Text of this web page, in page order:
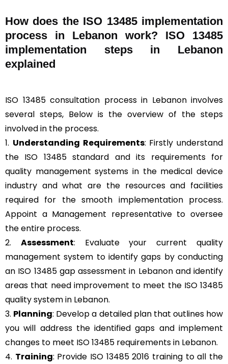
How does the ISO 13485 implementation
process in Lebanon work? ISO 13485
implementation steps in Lebanon
explained
ISO 13485 consultation process in Lebanon involves
several steps, Below is the overview of the steps
involved in the process.
1. Understanding Requirements: Firstly understand
the ISO 13485 standard and its requirements for
quality management systems in the medical device
industry and what are the resources and facilities
required for the smooth implementation process.
Appoint a Management representative to oversee
the entire process.
2. Assessment: Evaluate your current quality
management system to identify gaps by conducting
an ISO 13485 gap assessment in Lebanon and identify
areas that need improvement to meet the ISO 13485
quality system in Lebanon.
3. Planning: Develop a detailed plan that outlines how
you will address the identified gaps and implement
changes to meet ISO 13485 requirements in Lebanon.
4. Training: Provide ISO 13485 2016 training to all the